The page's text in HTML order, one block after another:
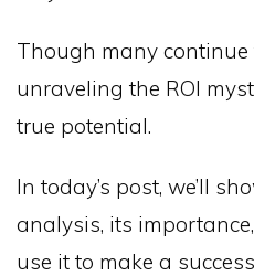
Though many
unraveling the ROI
true potential.
In today’s post, we’ll
analysis, its
use it to make a